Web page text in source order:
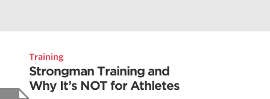
Training
Strongman Training and
Why It’s NOT for Athletes